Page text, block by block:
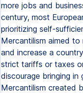
more jobs and
century, most
prioritizing self-
Mercantilism aimed
and increase a
strict tariffs or taxes
discourage bringing
Mercantilism created